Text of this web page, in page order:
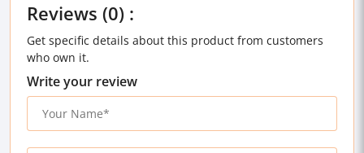
Reviews (0) :
Get specific details about this product from customers
who own it.
Write your review